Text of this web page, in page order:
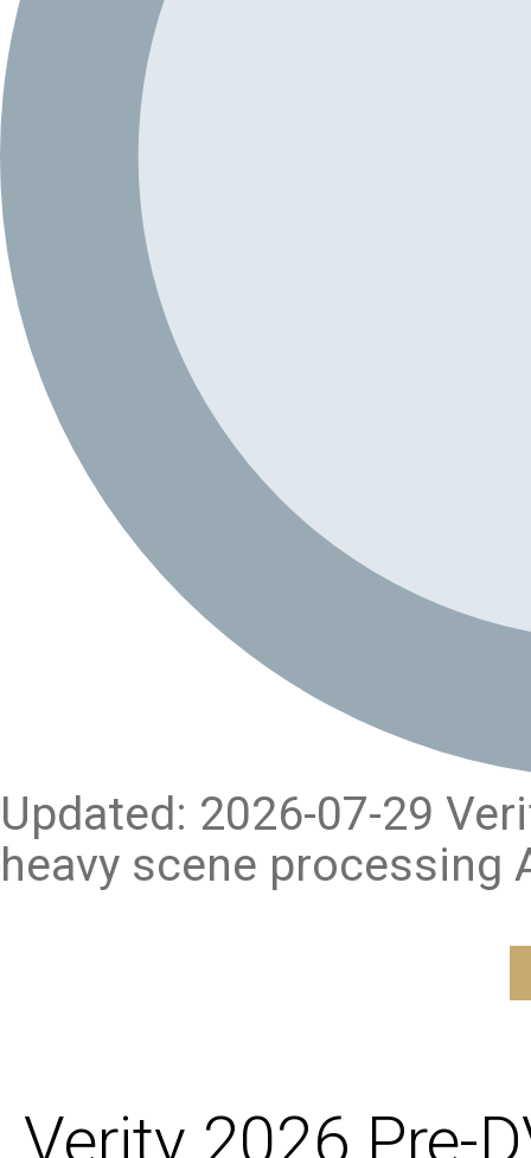
Updated: 2026-07-29
heavy scene processing
Verity 2026 Pre-